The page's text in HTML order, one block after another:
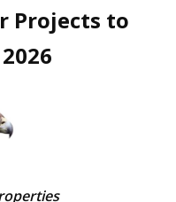
Projects to